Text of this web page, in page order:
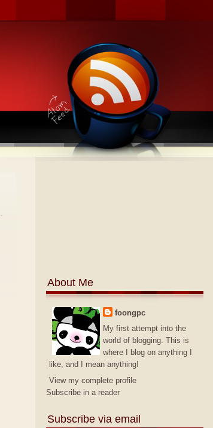
About Me
foongpc
My first attempt into the
world of blogging. This is
where I blog on anything I
like, and I mean anything!
View my complete profile
Subscribe in a reader
Subscribe via email